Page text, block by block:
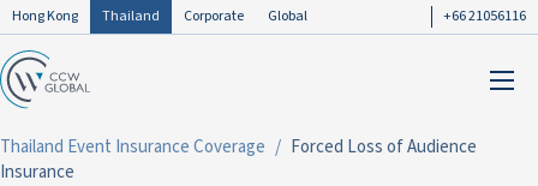
Hong Kong Thailand Corporate Global +66 21056116
Thailand Event Insurance Coverage
Forced Loss of Audience
Insurance